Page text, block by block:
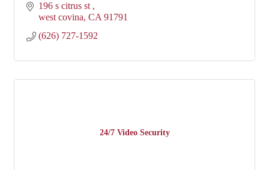
196 s citrus st
west covina CA 91791
(626) 727-1592
24/7 Video Security